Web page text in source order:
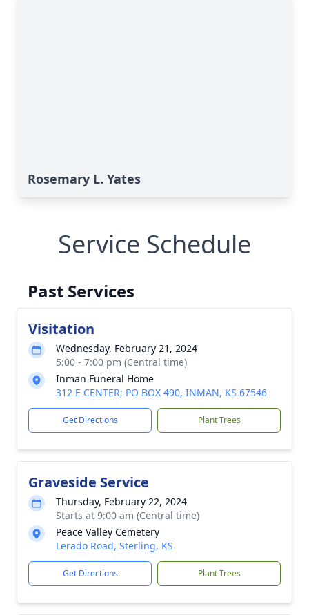
Rosemary L. Yates
Service Schedule
Past Services
Visitation
Wednesday, February 21, 2024
5:00 - 7:00 pm (Central time)
Inman Funeral Home
312 E CENTER; PO BOX 490, INMAN, KS 67546
Get Directions Plant Trees
Graveside Service
Thursday, February 22, 2024
Starts at 9:00 am (Central time)
Peace Valley Cemetery
Lerado Road, Sterling, KS
Get Directions Plant Trees